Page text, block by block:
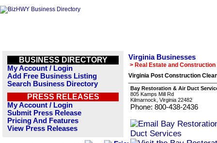
BUSINESS DIRECTORY
My Account / Login
Add Free Business Listing
Search Business Directory
PRESS RELEASES
My Account / Login
Submit Press Release
Pricing And Features
View Press Releases
Virginia Businesses
> Real Estate and Construction
Virginia Post Construction
Bay Restoration & Air Duct
805 Kamps Mill Rd
Kilmarnock, Virginia 22482
Phone: 800-438-2436